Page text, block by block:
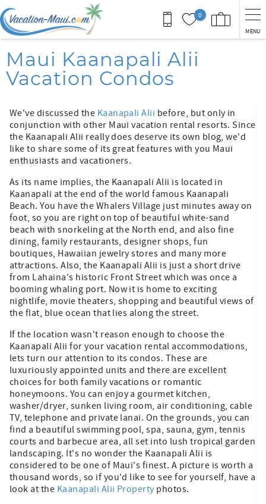
Skip to main content
0
MENU
You are here
Maui Kaanapali Alii
Vacation Condos
We've discussed the Kaanapali Alii before, but only in
conjunction with other Maui vacation rental resorts. Since
the Kaanapali Alii really does deserve its own blog, we'd
like to share some of its great features with you Maui
enthusiasts and vacationers.
As its name implies, the Kaanapali Alii is located in
Kaanapali at the end of the world famous Kaanapali
Beach. You have the Whalers Village just minutes away on
foot, so you are right on top of beautiful white-sand
beach with snorkeling at the North end, and also fine
dining, family restaurants, designer shops, fun
boutiques, Hawaiian jewelry stores and many more
attractions. Also, the Kaanapali Alii is just a short drive
from Lahaina's historic Front Street which was once a
booming whaling port. Now it is home to exciting
nightlife, movie theaters, shopping and beautiful views of
the flat, blue ocean that lies along the street.
If the location wasn't reason enough to choose the
Kaanapali Alii for your vacation rental accommodations,
lets turn our attention to its condos. These are
luxuriously appointed units and there are excellent
choices for both family vacations or romantic
honeymoons. You can enjoy a gourmet kitchen,
washer/dryer, sunken living room, air conditioning, cable
TV, telephone and private lanai. On the grounds, you can
find a beautiful swimming pool, spa, sauna, gym, tennis
courts and barbecue area, all set into lush tropical garden
landscaping. It's no wonder the Kaanapali Alii is
considered to be one of Maui's finest. A picture is worth a
thousand words, so if you'd like to see for yourself, have a
look at the Kaanapali Alii Property photos.